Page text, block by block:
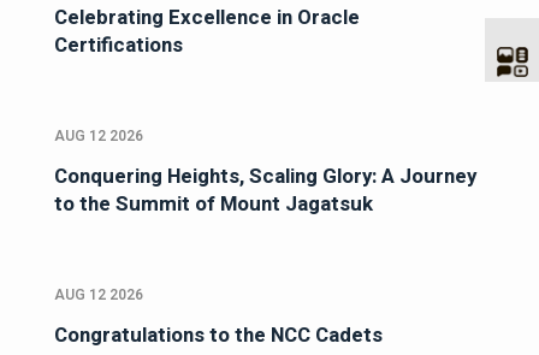
Celebrating Excellence in Oracle
Certifications
AUG 12 2026
Conquering Heights, Scaling Glory: A Journey
to the Summit of Mount Jagatsuk
AUG 12 2026
Congratulations to the NCC Cadets